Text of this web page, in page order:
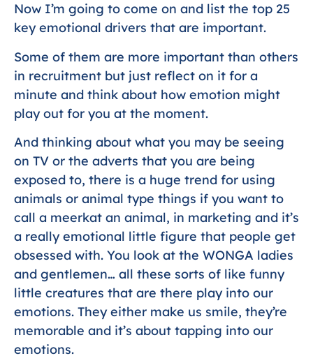
Now I’m going to come on and list the top 25
key emotional drivers that are important.
Some of them are more important than others
in recruitment but just reflect on it for a
minute and think about how emotion might
play out for you at the moment.
And thinking about what you may be seeing
on TV or the adverts that you are being
exposed to, there is a huge trend for using
animals or animal type things if you want to
call a meerkat an animal, in marketing and it’s
a really emotional little figure that people get
obsessed with. You look at the WONGA ladies
and gentlemen… all these sorts of like funny
little creatures that are there play into our
emotions. They either make us smile, they’re
memorable and it’s about tapping into our
emotions.